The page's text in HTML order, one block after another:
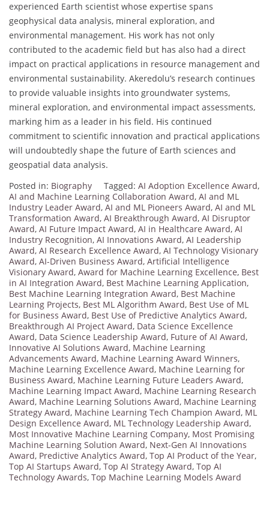
experienced Earth scientist whose expertise spans
geophysical data analysis, mineral exploration, and
environmental management. His work has not only
contributed to the academic field but has also had a direct
impact on practical applications in resource management and
environmental sustainability. Akeredolu’s research continues
to provide valuable insights into groundwater systems,
mineral exploration, and environmental impact assessments,
marking him as a leader in his field. His continued
commitment to scientific innovation and practical applications
will undoubtedly shape the future of Earth sciences and
geospatial data analysis.
Posted in: Biography Tagged: AI Adoption Excellence Award,
AI and Machine Learning Collaboration Award, AI and ML
Industry Leader Award, AI and ML Pioneers Award, AI and ML
Transformation Award, AI Breakthrough Award, AI Disruptor
Award, AI Future Impact Award, AI in Healthcare Award, AI
Industry Recognition, AI Innovations Award, AI Leadership
Award, AI Research Excellence Award, AI Technology Visionary
Award, AI-Driven Business Award, Artificial Intelligence
Visionary Award, Award for Machine Learning Excellence, Best
in AI Integration Award, Best Machine Learning Application,
Best Machine Learning Integration Award, Best Machine
Learning Projects, Best ML Algorithm Award, Best Use of ML
for Business Award, Best Use of Predictive Analytics Award,
Breakthrough AI Project Award, Data Science Excellence
Award, Data Science Leadership Award, Future of AI Award,
Innovative AI Solutions Award, Machine Learning
Advancements Award, Machine Learning Award Winners,
Machine Learning Excellence Award, Machine Learning for
Business Award, Machine Learning Future Leaders Award,
Machine Learning Impact Award, Machine Learning Research
Award, Machine Learning Solutions Award, Machine Learning
Strategy Award, Machine Learning Tech Champion Award, ML
Design Excellence Award, ML Technology Leadership Award,
Most Innovative Machine Learning Company, Most Promising
Machine Learning Solution Award, Next-Gen AI Innovations
Award, Predictive Analytics Award, Top AI Product of the Year,
Top AI Startups Award, Top AI Strategy Award, Top AI
Technology Awards, Top Machine Learning Models Award